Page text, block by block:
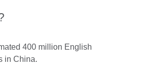
400 million English
in China.